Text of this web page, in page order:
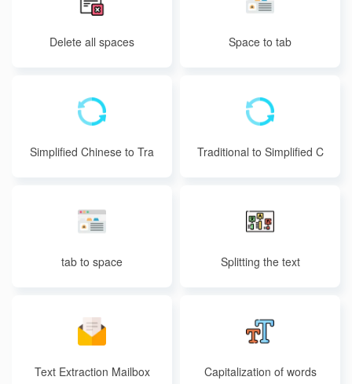
Delete all spaces Space to tab
Simplified Chinese to Tra
Traditional to Simplified C
tab to space Splitting the text
Text Extraction Mailbox Capitalization of words